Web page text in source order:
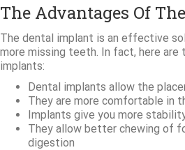
The Advantages Of
The dental implant is an effective
more missing teeth. In fact, here are
implants:
Dental implants allow the
They are more comfortable in
Implants give you more
They allow better chewing of
digestion